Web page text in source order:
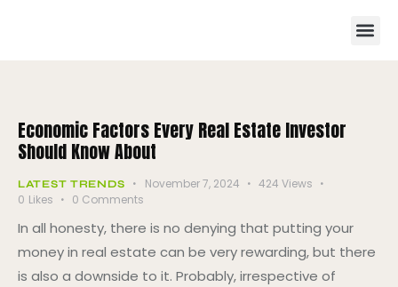
Economic Factors Every Real Estate Investor
Should Know About
LATEST TRENDS November 7, 2024 424 Views
0 Likes 0 Comments
In all honesty, there is no denying that putting your
money in real estate can be very rewarding, but there
is also a downside to it. Probably, irrespective of